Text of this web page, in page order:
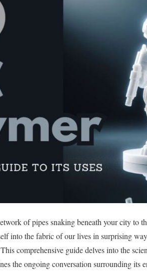
of pipes snaking beneath your city to
into the fabric of our lives in surprising
comprehensive guide delves into the
the ongoing conversation surrounding its